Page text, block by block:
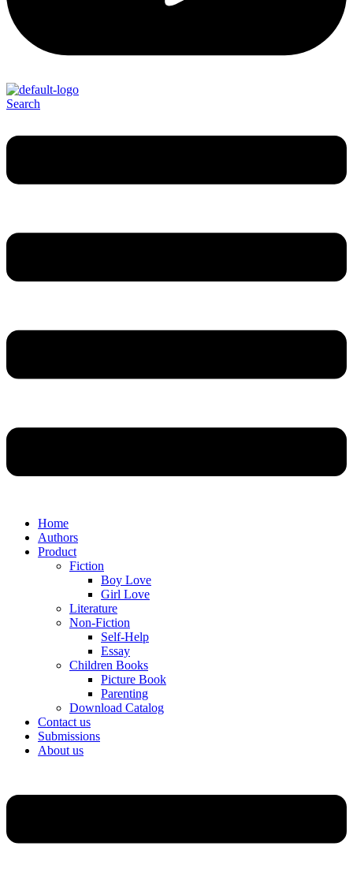
Search
Home
Authors
Product
Fiction
Boy Love
Girl Love
Literature
Non-Fiction
Self-Help
Essay
Children Books
Picture Book
Parenting
Download Catalog
Contact us
Submissions
About us